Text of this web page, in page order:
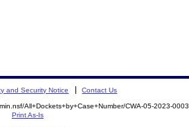
and Security Notice Contact Us
All+Dockets+by+Case+Number/CWA-05-2023-0003
Print As-Is